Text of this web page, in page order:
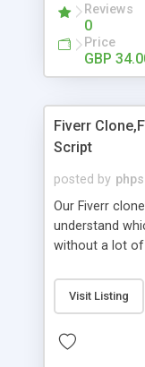
Auhorize.net,
Pro and
quotes from
own custom
customer
Reviews
0
Price
GBP
Fiverr
Script
posted by
Our Fiverr
understand
without a lot of
clients, smaller
specialists is
done by the
Visit Listing